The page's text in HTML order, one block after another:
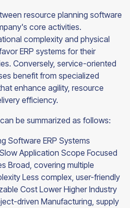
resource planning software
core activities.
complexity and physical
ERP systems for their
Conversely, service-oriented
benefit from specialized
enhance agility, resource
efficiency.
be summarized as follows:
Software ERP Systems
Application Scope Focused
Broad, covering multiple
Less complex, user-friendly
Cost Lower Higher Industry
driven Manufacturing, supply